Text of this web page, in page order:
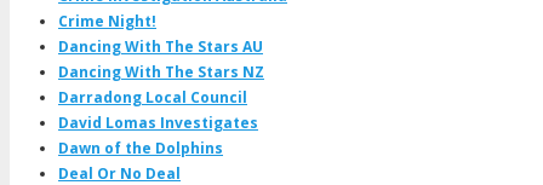
Crime Night!
Dancing With The Stars AU
Dancing With The Stars NZ
Darradong Local Council
David Lomas Investigates
Dawn of the Dolphins
Deal Or No Deal